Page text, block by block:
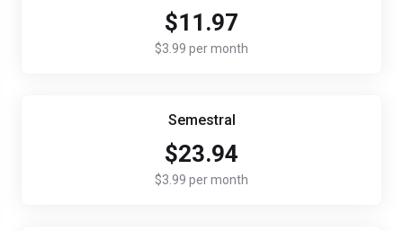
$11.97
$3.99 per month
Semestral
$23.94
$3.99 per month